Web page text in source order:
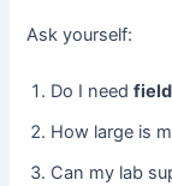
Ask yourself:
Do I need
How large is
Can my lab